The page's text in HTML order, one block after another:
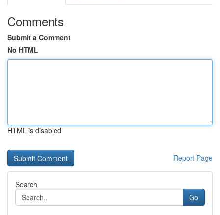
Comments
Submit a Comment
No HTML
HTML is disabled
Report Page
Search
Go